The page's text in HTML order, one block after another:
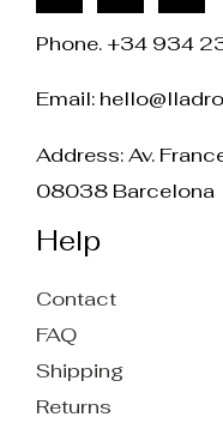
Phone. +34 934
Email:
Address: Av.
08038 Barcelona
Help
Contact
FAQ
Shipping
Returns